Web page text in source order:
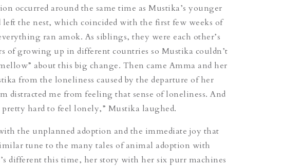
occurred around the same time as Mustika’s younger
left the nest, which coincided with the first few weeks of
ran amok. As siblings, they were each other’s
of growing up in different countries so Mustika couldn’t
about this big change. Then came Amma and her
from the loneliness caused by the departure of her
distracted me from feeling that sense of loneliness. And
pretty hard to feel lonely,” Mustika laughed.
the unplanned adoption and the immediate joy that
tune to the many tales of animal adoption with
different this time, her story with her six purr machines